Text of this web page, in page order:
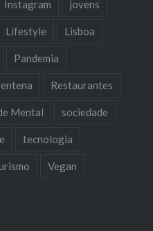
Instagram jovens
Lifestyle Lisboa
Pandemia
Restaurantes
Mental sociedade
tecnologia
Vegan